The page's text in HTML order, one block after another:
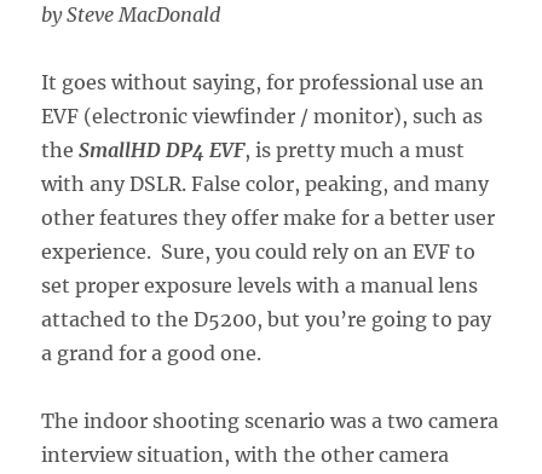
by Steve MacDonald
It goes without saying, for professional use an
EVF (electronic viewfinder / monitor), such as
theSmallHD DP4 EVF, is pretty much a must
with any DSLR. False color, peaking, and many
other features they offer make for a better user
experience. Sure, you could rely on an EVF to
set proper exposure levels with a manual lens
attached to the D5200, but you’re going to pay
a grand for a good one.
The indoor shooting scenario was a two camera
interview situation, with the other camera